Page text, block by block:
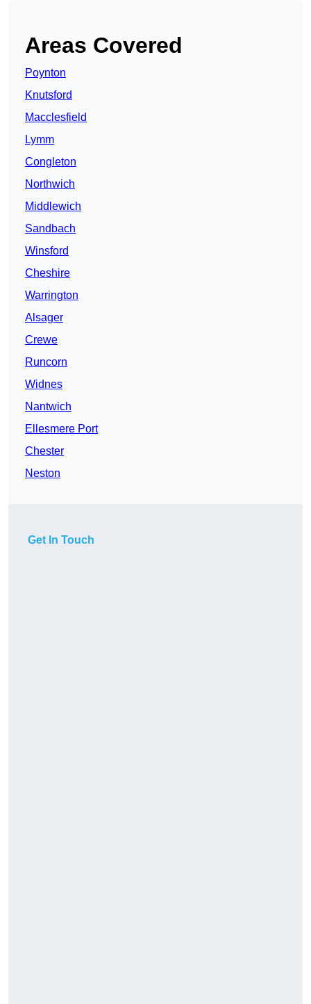
Areas Covered
Poynton
Knutsford
Macclesfield
Lymm
Congleton
Northwich
Middlewich
Sandbach
Winsford
Cheshire
Warrington
Alsager
Crewe
Runcorn
Widnes
Nantwich
Ellesmere Port
Chester
Neston
Get In Touch